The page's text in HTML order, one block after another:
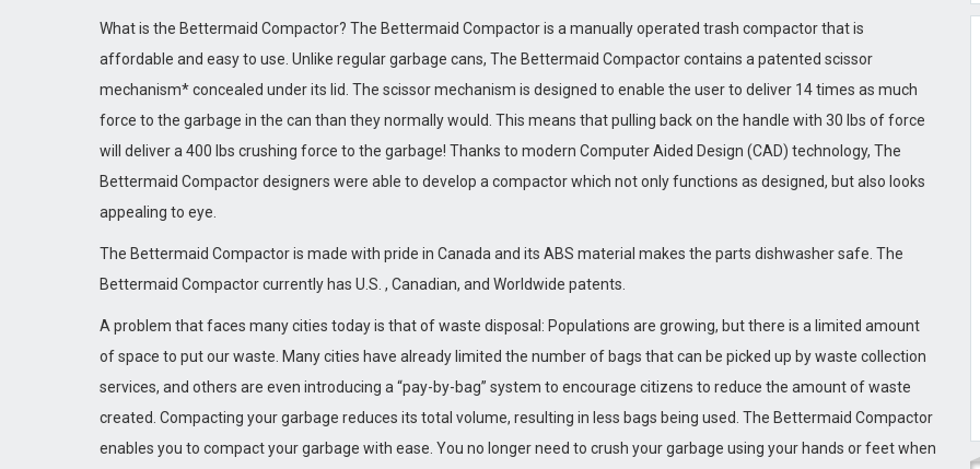
What is the Bettermaid Compactor? The Bettermaid Compactor is a manually operated trash compactor that is
affordable and easy to use. Unlike regular garbage cans, The Bettermaid Compactor contains a patented scissor
mechanism* concealed under its lid. The scissor mechanism is designed to enable the user to deliver 14 times as much
force to the garbage in the can than they normally would. This means that pulling back on the handle with 30 lbs of force
will deliver a 400 lbs crushing force to the garbage! Thanks to modern Computer Aided Design (CAD) technology, The
Bettermaid Compactor designers were able to develop a compactor which not only functions as designed, but also looks
appealing to eye.
The Bettermaid Compactor is made with pride in Canada and its ABS material makes the parts dishwasher safe. The
Bettermaid Compactor currently has U.S. , Canadian, and Worldwide patents.
A problem that faces many cities today is that of waste disposal: Populations are growing, but there is a limited amount
of space to put our waste. Many cities have already limited the number of bags that can be picked up by waste collection
services, and others are even introducing a “pay-by-bag” system to encourage citizens to reduce the amount of waste
created. Compacting your garbage reduces its total volume, resulting in less bags being used. The Bettermaid Compactor
enables you to compact your garbage with ease. You no longer need to crush your garbage using your hands or feet when
Stress Free Kit Motion Sickness Weight Loss Kit